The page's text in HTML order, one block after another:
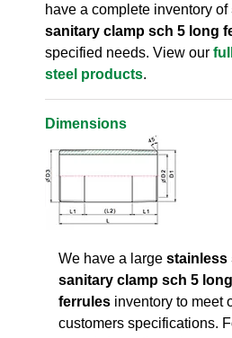
have a complete inventory of
sanitary clamp sch 5 long
specified needs. View our
steel products.
Dimensions
We have a largestainless
sanitary clamp sch 5 long
ferrules inventory to meet
customers specifications.